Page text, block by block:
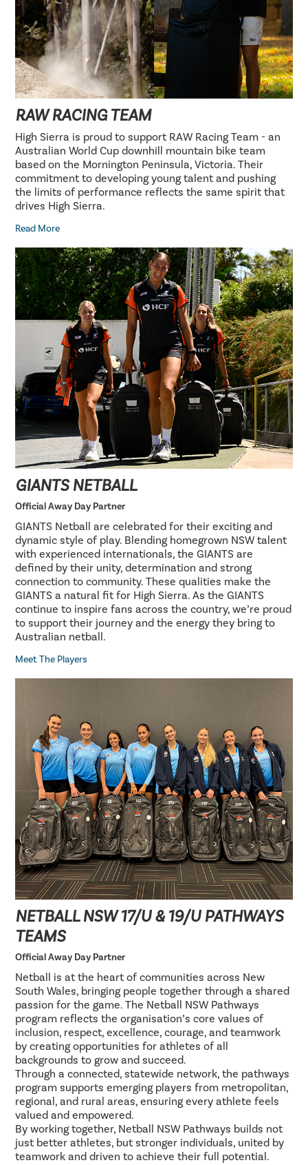
RAW RACING TEAM
High Sierra is proud to support RAW Racing Team - an
Australian World Cup downhill mountain bike team
based on the Mornington Peninsula, Victoria. Their
commitment to developing young talent and pushing
the limits of performance reflects the same spirit that
drives High Sierra.
Read More
GIANTS NETBALL
Official Away Day Partner
GIANTS Netball are celebrated for their exciting and
dynamic style of play. Blending homegrown NSW talent
with experienced internationals, the GIANTS are
defined by their unity, determination and strong
connection to community. These qualities make the
GIANTS a natural fit for High Sierra. As the GIANTS
continue to inspire fans across the country, we’re proud
to support their journey and the energy they bring to
Australian netball.
Meet The Players
NETBALL NSW 17/U & 19/U PATHWAYS
TEAMS
Official Away Day Partner
Netball is at the heart of communities across New
South Wales, bringing people together through a shared
passion for the game. The Netball NSW Pathways
program reflects the organisation’s core values of
inclusion, respect, excellence, courage, and teamwork
by creating opportunities for athletes of all
backgrounds to grow and succeed.
Through a connected, statewide network, the pathways
program supports emerging players from metropolitan,
regional, and rural areas, ensuring every athlete feels
valued and empowered.
By working together, Netball NSW Pathways builds not
just better athletes, but stronger individuals, united by
teamwork and driven to achieve their full potential.